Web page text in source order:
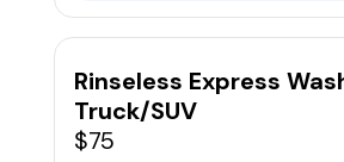
away without scratching
Rinseless Express
Truck/SUV
$75